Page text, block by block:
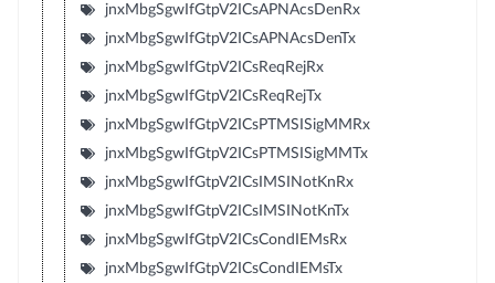
jnxMbgSgwIfGtpV2ICsAPNAcsDenRx
jnxMbgSgwIfGtpV2ICsAPNAcsDenTx
jnxMbgSgwIfGtpV2ICsReqRejRx
jnxMbgSgwIfGtpV2ICsReqRejTx
jnxMbgSgwIfGtpV2ICsPTMSISigMMRx
jnxMbgSgwIfGtpV2ICsPTMSISigMMTx
jnxMbgSgwIfGtpV2ICsIMSINotKnRx
jnxMbgSgwIfGtpV2ICsIMSINotKnTx
jnxMbgSgwIfGtpV2ICsCondIEMsRx
jnxMbgSgwIfGtpV2ICsCondIEMsTx